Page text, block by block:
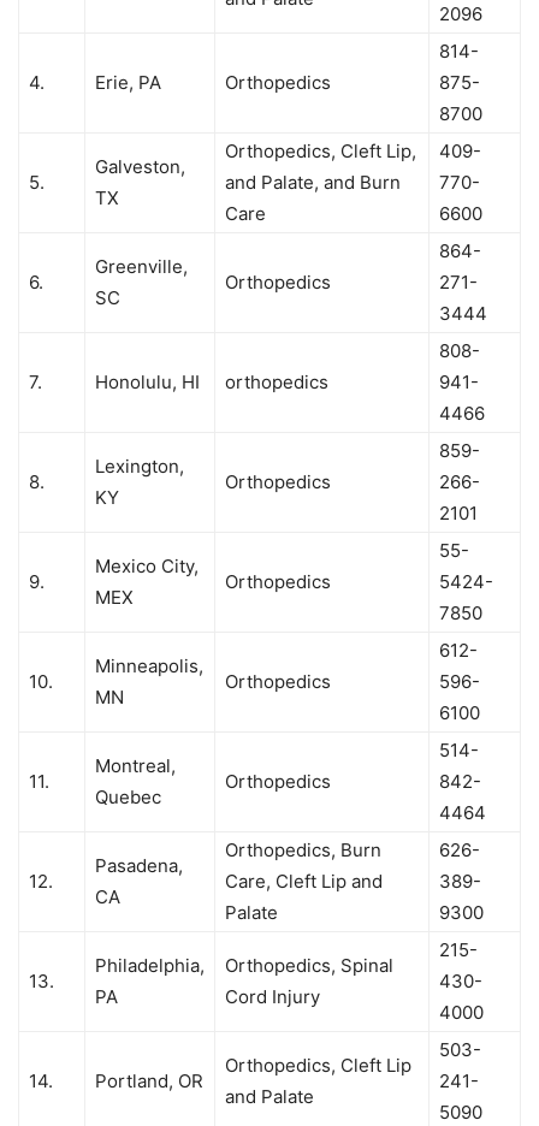
2096
4. Erie, PA Orthopedics
814-
875-
8700
5.
Galveston,
TX
Orthopedics, Cleft Lip,
and Palate, and Burn
Care
409-
770-
6600
6.
Greenville,
SC
Orthopedics
864-
271-
3444
7. Honolulu, HI orthopedics
808-
941-
4466
8.
Lexington,
KY
Orthopedics
859-
266-
2101
9.
Mexico City,
MEX
Orthopedics
55-
5424-
7850
10.
Minneapolis,
MN
Orthopedics
612-
596-
6100
11.
Montreal,
Quebec
Orthopedics
514-
842-
4464
12.
Pasadena,
CA
Orthopedics, Burn
Care, Cleft Lip and
Palate
626-
389-
9300
13.
Philadelphia,
PA
Orthopedics, Spinal
Cord Injury
215-
430-
4000
14. Portland, OR
Orthopedics, Cleft Lip
and Palate
503-
241-
5090